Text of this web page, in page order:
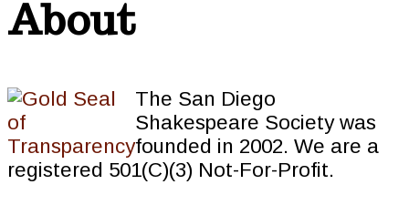
About
The San Diego
Shakespeare Society was
founded in 2002. We are a
registered 501(C)(3) Not-For-Profit.